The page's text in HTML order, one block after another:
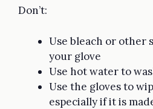
Don’t:
Use bleach or other
your glove
Use hot water to
Use the gloves to
especially if it is